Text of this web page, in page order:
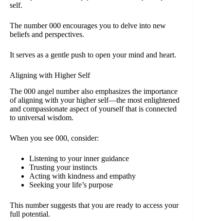
self.
The number 000 encourages you to delve into new
beliefs and perspectives.
It serves as a gentle push to open your mind and heart.
Aligning with Higher Self
The 000 angel number also emphasizes the importance
of aligning with your higher self—the most enlightened
and compassionate aspect of yourself that is connected
to universal wisdom.
When you see 000, consider:
Listening to your inner guidance
Trusting your instincts
Acting with kindness and empathy
Seeking your life’s purpose
This number suggests that you are ready to access your
full potential.